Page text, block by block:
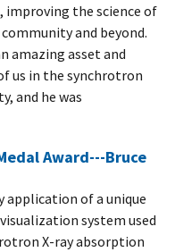
improving the science of
and beyond.
amazing asset and
us in the synchrotron
and he was
Award---Bruce
application of a unique
system used
X-ray absorption